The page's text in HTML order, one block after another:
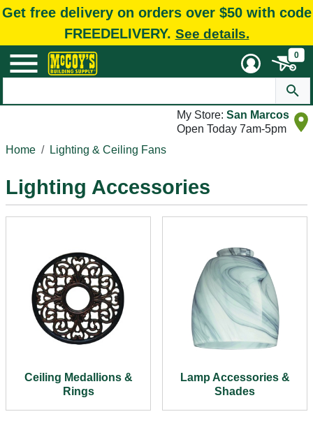
Get free delivery on orders over $50 with code
FREEDELIVERY. See details.
0
My Store: San Marcos
Open Today 7am-5pm
Home
Lighting & Ceiling Fans
Lighting Accessories
Ceiling Medallions &
Rings
Lamp Accessories &
Shades